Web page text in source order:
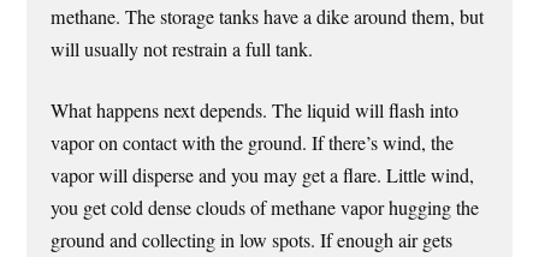
methane. The storage tanks have a dike around them, but
will usually not restrain a full tank.
What happens next depends. The liquid will flash into
vapor on contact with the ground. If there’s wind, the
vapor will disperse and you may get a flare. Little wind,
you get cold dense clouds of methane vapor hugging the
ground and collecting in low spots. If enough air gets